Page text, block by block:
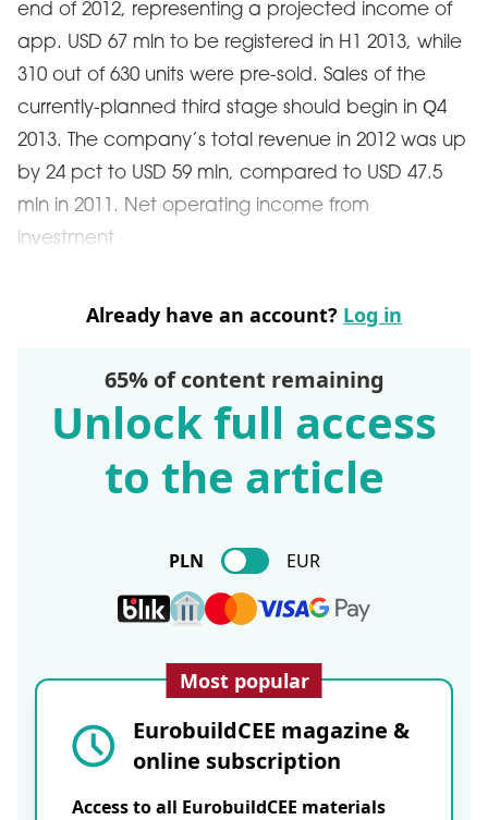
end of 2012, representing a projected income of
app. USD 67 mln to be registered in H1 2013, while
310 out of 630 units were pre-sold. Sales of the
currently-planned third stage should begin in Q4
2013. The company’s total revenue in 2012 was up
by 24 pct to USD 59 mln, compared to USD 47.5
mln in 2011. Net operating income from
investment
Already have an account? Log in
65% of content remaining
Unlock full access
to the article
PLN EUR
Most popular
EurobuildCEE magazine &
online subscription
Access to all EurobuildCEE materials